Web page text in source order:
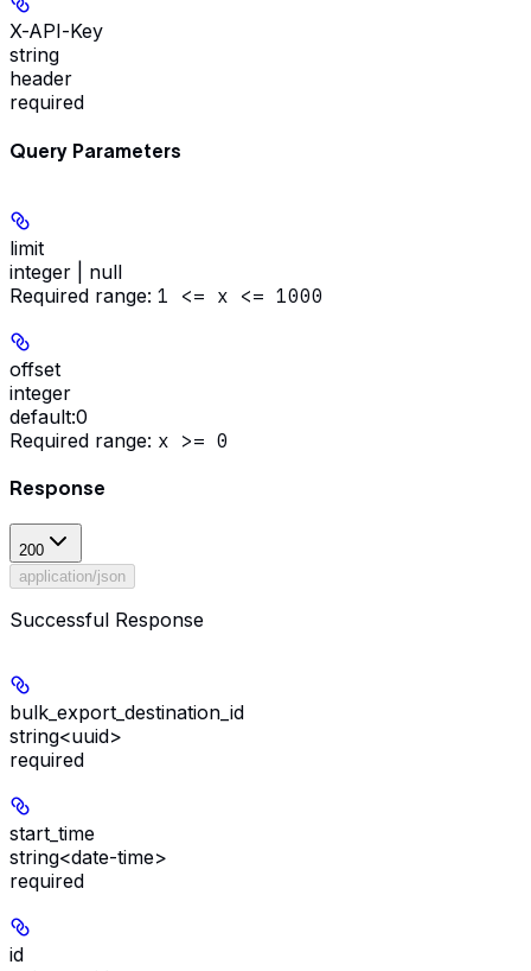
X-API-Key
string
header
required
Query Parameters
limit
integer | null
Required range: 1 <= x <= 1000
offset
integer
default:0
Required range: x >= 0
Response
200
application/json
Successful Response
bulk_export_destination_id
string<uuid>
required
start_time
string<date-time>
required
id